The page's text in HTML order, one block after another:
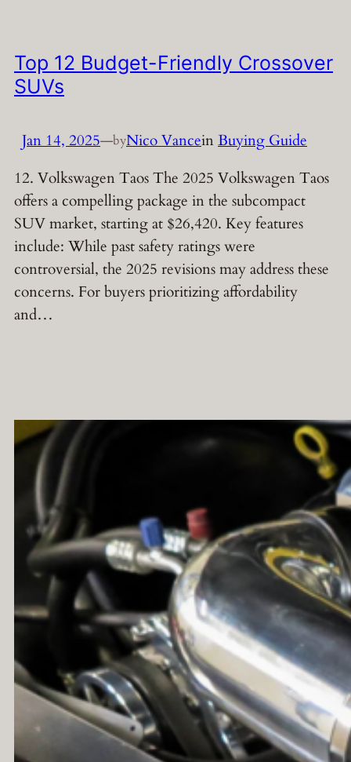
Top 12 Budget-Friendly Crossover
SUVs
Jan 14, 2025—byNico VanceinBuying Guide
12. Volkswagen Taos The 2025 Volkswagen Taos
offers a compelling package in the subcompact
SUV market, starting at $26,420. Key features
include: While past safety ratings were
controversial, the 2025 revisions may address these
concerns. For buyers prioritizing affordability
and…